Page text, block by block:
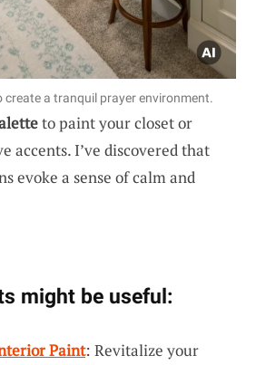
create a tranquil prayer environment.
to paint your closet or
accents. I’ve discovered that
evoke a sense of calm and
might be useful:
Paint: Revitalize your